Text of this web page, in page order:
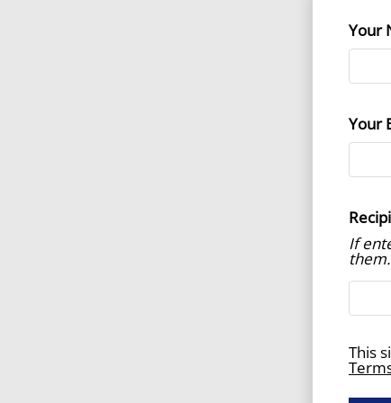
Your
Your
If
them.
This